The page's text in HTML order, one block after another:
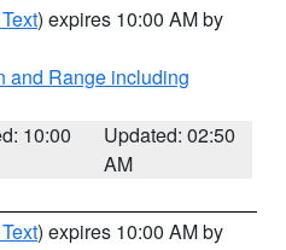
) expires 10:00 AM by
and Range including
10:00
Updated: 02:50
AM
) expires 10:00 AM by